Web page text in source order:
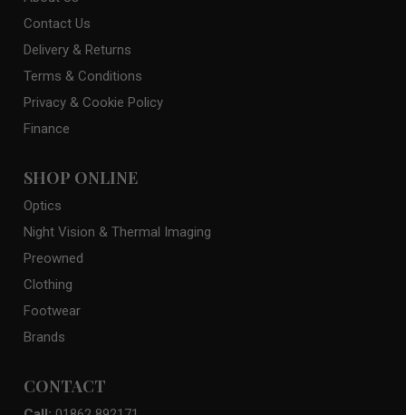
Contact Us
Delivery & Returns
Terms & Conditions
Privacy & Cookie Policy
Finance
SHOP ONLINE
Optics
Night Vision & Thermal Imaging
Preowned
Clothing
Footwear
Brands
CONTACT